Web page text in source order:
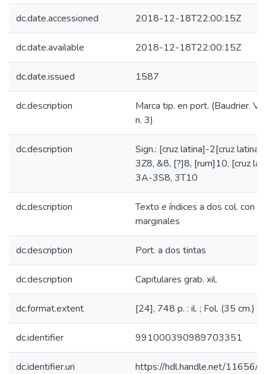
dc.date.accessioned 2018-12-18T22:00:15Z
dc.date.available 2018-12-18T22:00:15Z
dc.date.issued 1587
dc.description
Marca tip. en port. (Baudrier.
n. 3)
dc.description
Sign.: [cruz latina]-2[cruz
3Z8, &8, [?]8, [rum]10, [cruz
3A-3S8, 3T10
dc.description
Texto e índices a dos col. con
marginales
dc.description Port. a dos tintas
dc.description Capitulares grab. xil.
dc.format.extent [24], 748 p. : il. ; Fol. (35 cm.)
dc.identifier 991000390989703351
dc.identifier.uri https://hdl.handle.net/11656/